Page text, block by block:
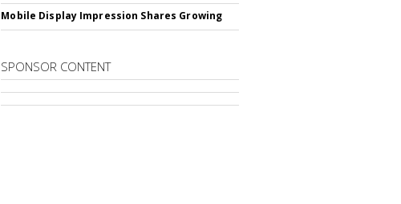
Mobile Display Impression Shares Growing
SPONSOR CONTENT